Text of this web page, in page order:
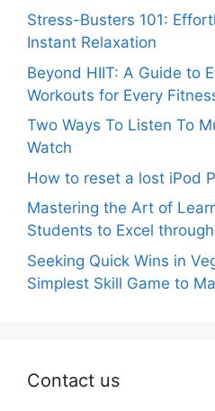
Stress-Busters 101:
Instant Relaxation
Beyond HIIT: A Guide to
Workouts for Every
Two Ways To Listen To
Watch
How to reset a lost iPod
Mastering the Art of
Students to Excel
Seeking Quick Wins in
Simplest Skill Game to
Contact us